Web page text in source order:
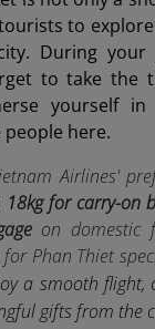
to
During
to take the
yourself
here.
Airlines'
18kg for carry-on
on domestic
Phan Thiet
a smooth flight,
gifts from the